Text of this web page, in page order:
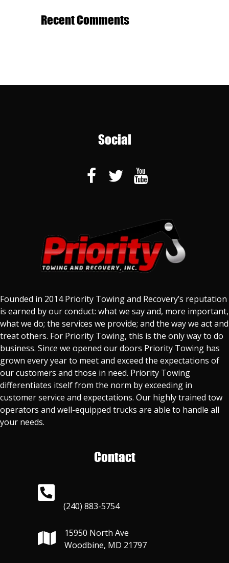
Recent Comments
Founded in 2014 Priority Towing and Recovery’s reputation
is earned by our conduct: what we say and, more important,
what we do; the services we provide; and the way we act and
treat others. For Priority Towing, this is the only way to do
business. Since we opened our doors Priority Towing has
grown every year to meet and exceed the expectations of
our customers and those in need. Priority Towing
differentiates itself from the norm by exceeding in
customer service and expectations. Our highly trained tow
operators and well-equipped trucks are able to handle all
your needs.
Social
Contact
(240) 883-5754
15950 North Ave
Woodbine, MD 21797